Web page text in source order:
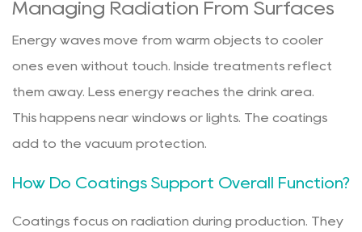
Managing Radiation From Surfaces
Energy waves move from warm objects to cooler
ones even without touch. Inside treatments reflect
them away. Less energy reaches the drink area.
This happens near windows or lights. The coatings
add to the vacuum protection.
How Do Coatings Support Overall Function?
Coatings focus on radiation during production. They